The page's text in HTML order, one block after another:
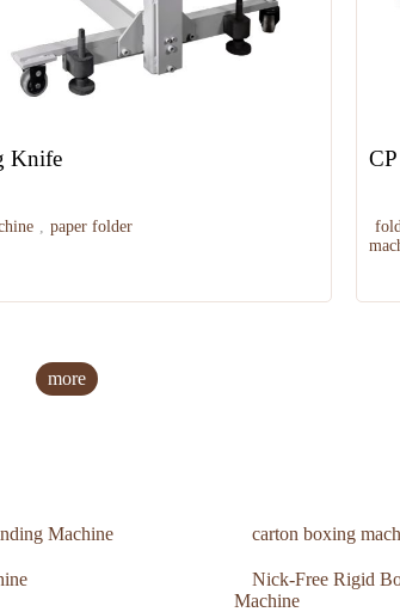
Knife
, paper folder
more
Machine carton boxing
Nick-Free Rigid
Machine